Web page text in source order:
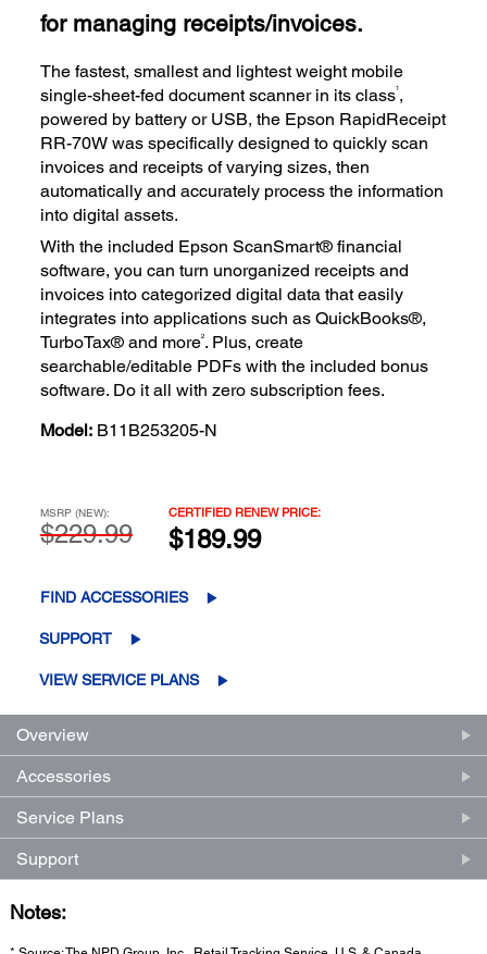
for managing receipts/invoices.
The fastest, smallest and lightest weight mobile
single-sheet-fed document scanner in its class1,
powered by battery or USB, the Epson RapidReceipt
RR-70W was specifically designed to quickly scan
invoices and receipts of varying sizes, then
automatically and accurately process the information
into digital assets.
With the included Epson ScanSmart® financial
software, you can turn unorganized receipts and
invoices into categorized digital data that easily
integrates into applications such as QuickBooks®,
TurboTax® and more2. Plus, create
searchable/editable PDFs with the included bonus
software. Do it all with zero subscription fees.
Model: B11B253205-N
MSRP (NEW):
$229.99
CERTIFIED RENEW PRICE:
$189.99
FIND ACCESSORIES
SUPPORT
VIEW SERVICE PLANS
Overview
Accessories
Service Plans
Support
Notes: